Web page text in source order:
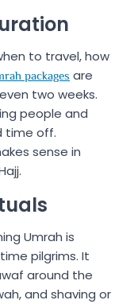
to travel, how
packages are
two weeks.
people and
time off.
sense in
Umrah is
pilgrims. It
around the
and shaving or